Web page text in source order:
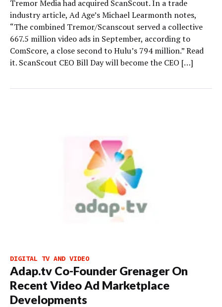
Tremor Media had acquired ScanScout. In a trade
industry article, Ad Age’s Michael Learmonth notes,
“The combined Tremor/Scanscout served a collective
667.5 million video ads in September, according to
ComScore, a close second to Hulu’s 794 million.” Read
it. ScanScout CEO Bill Day will become the CEO […]
DIGITAL TV AND VIDEO
Adap.tv Co-Founder Grenager On
Recent Video Ad Marketplace
Developments